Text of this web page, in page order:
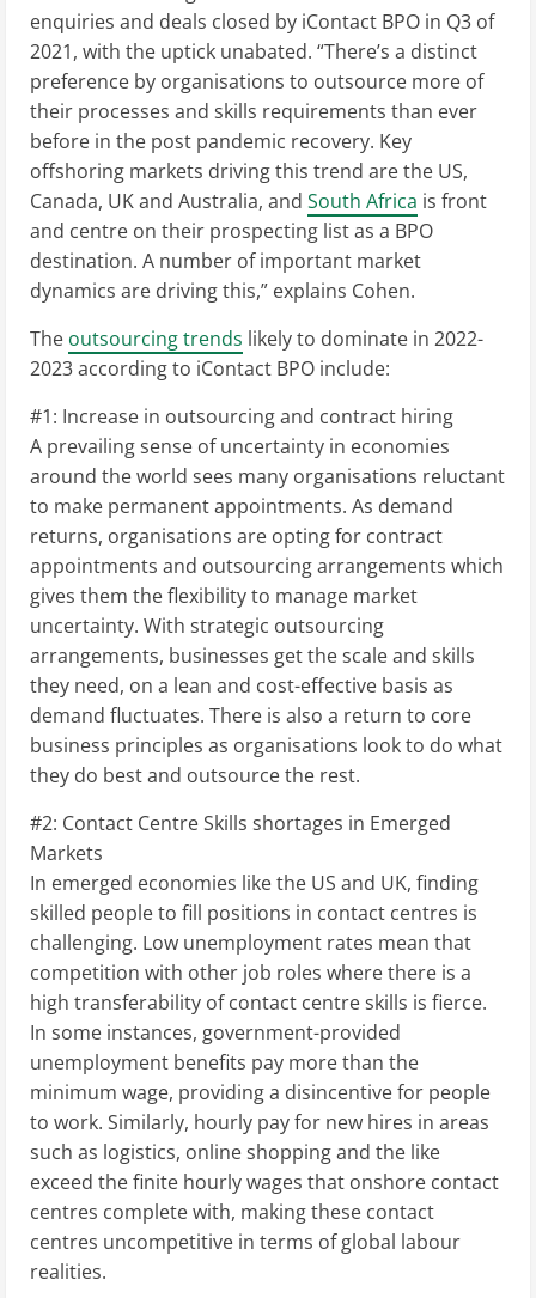
enquiries and deals closed by iContact BPO in Q3 of
2021, with the uptick unabated. “There’s a distinct
preference by organisations to outsource more of
their processes and skills requirements than ever
before in the post pandemic recovery. Key
offshoring markets driving this trend are the US,
Canada, UK and Australia, and South Africa is front
and centre on their prospecting list as a BPO
destination. A number of important market
dynamics are driving this,” explains Cohen.
The outsourcing trends likely to dominate in 2022-
2023 according to iContact BPO include:
#1: Increase in outsourcing and contract hiring
A prevailing sense of uncertainty in economies
around the world sees many organisations reluctant
to make permanent appointments. As demand
returns, organisations are opting for contract
appointments and outsourcing arrangements which
gives them the flexibility to manage market
uncertainty. With strategic outsourcing
arrangements, businesses get the scale and skills
they need, on a lean and cost-effective basis as
demand fluctuates. There is also a return to core
business principles as organisations look to do what
they do best and outsource the rest.
#2: Contact Centre Skills shortages in Emerged
Markets
In emerged economies like the US and UK, finding
skilled people to fill positions in contact centres is
challenging. Low unemployment rates mean that
competition with other job roles where there is a
high transferability of contact centre skills is fierce.
In some instances, government-provided
unemployment benefits pay more than the
minimum wage, providing a disincentive for people
to work. Similarly, hourly pay for new hires in areas
such as logistics, online shopping and the like
exceed the finite hourly wages that onshore contact
centres complete with, making these contact
centres uncompetitive in terms of global labour
realities.